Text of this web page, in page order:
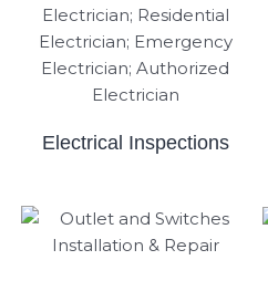
Electrical Inspections